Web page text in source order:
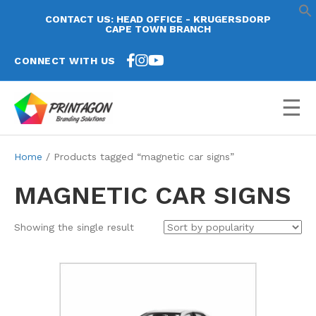
CONTACT US: HEAD OFFICE - KRUGERSDORP
CAPE TOWN BRANCH
CONNECT WITH US
☰
Home / Products tagged “magnetic car signs”
MAGNETIC CAR SIGNS
Showing the single result